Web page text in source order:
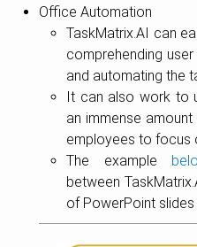
Office Automation
TaskMatrix.AI can
comprehending
and automating the
It can also work to
an immense
employees to focus
The example
between
of PowerPoint slides